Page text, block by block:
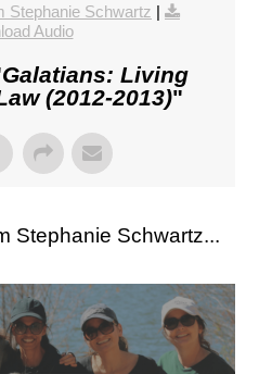
Stephanie Schwartz
Audio
Galatians: Living
(2012-2013)"
Stephanie Schwartz...